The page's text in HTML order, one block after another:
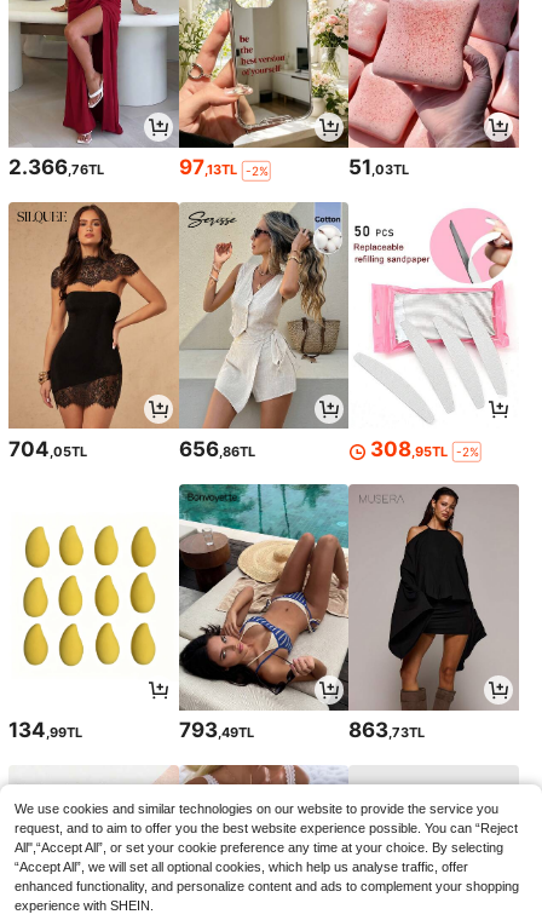
2.366,76TL 97,13TL -2% 51,03TL
704 ,05TL 656,86TL 308,95TL -2%
134 ,99TL 793,49TL 863 ,73TL
We use cookies and similar technologies on our website to provide the service you
request, and to aim to offer you the best website experience possible. You can “Reject
All",“Accept All”, or set your cookie preference any time at your choice. By selecting
“Accept All”, we will set all optional cookies, which help us analyse traffic, offer
enhanced functionality, and personalize content and ads to complement your shopping
experience with SHEIN.